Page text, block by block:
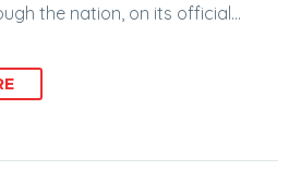
the nation, on its official…